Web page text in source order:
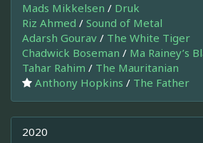
Mads Mikkelsen / Druk
Riz Ahmed / Sound of Metal
Adarsh Gourav / The White Tiger
Chadwick Boseman / Ma Rainey’s
Tahar Rahim / The Mauritanian
Anthony Hopkins / The Father
2020